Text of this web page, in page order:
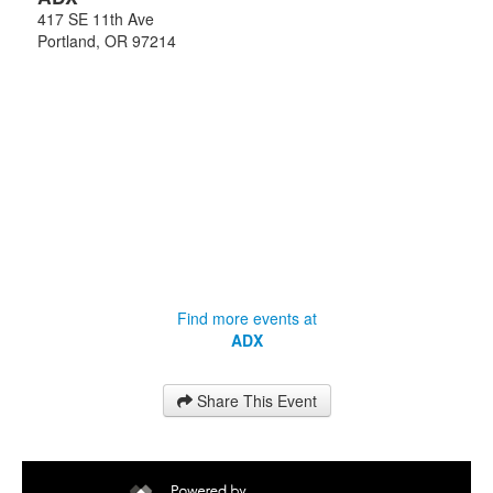
417 SE 11th Ave
Portland, OR 97214
Find more events at
ADX
Share This Event